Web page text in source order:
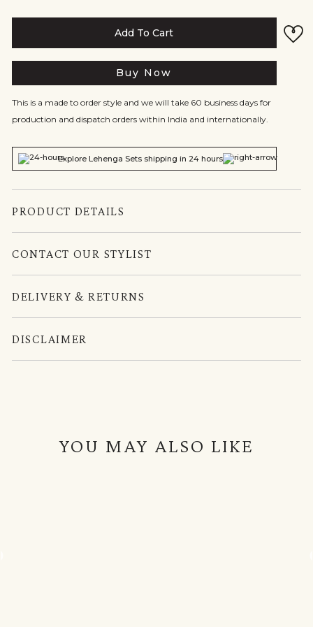
Add To Cart
Buy Now
This is a made to order style and we will take 60 business days for
production and dispatch orders within India and internationally.
Explore Lehenga Sets shipping in 24 hours
PRODUCT DETAILS
CONTACT OUR STYLIST
DELIVERY & RETURNS
DISCLAIMER
YOU MAY ALSO LIKE